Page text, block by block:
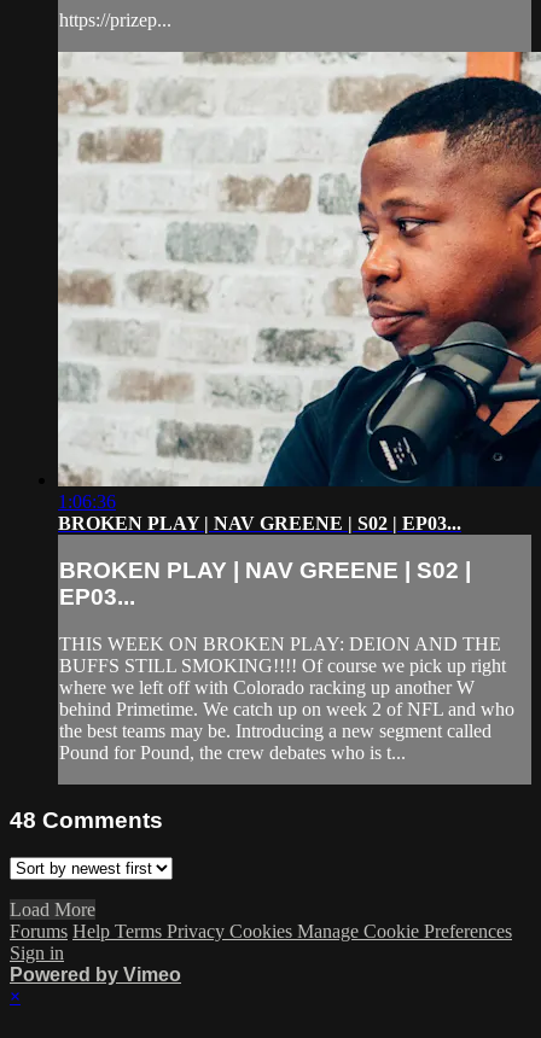
https://prizep...
1:06:36
BROKEN PLAY | NAV GREENE | S02 | EP03...
BROKEN PLAY | NAV GREENE | S02 |
EP03...
THIS WEEK ON BROKEN PLAY: DEION AND THE
BUFFS STILL SMOKING!!!! Of course we pick up right
where we left off with Colorado racking up another W
behind Primetime. We catch up on week 2 of NFL and who
the best teams may be. Introducing a new segment called
Pound for Pound, the crew debates who is t...
48 Comments
Load More
Forums Help Terms Privacy Cookies Manage Cookie Preferences
Sign in
Powered by Vimeo
×